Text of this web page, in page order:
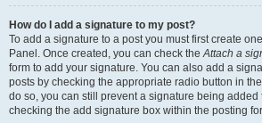
How do I add a signature to my post?
To add a signature to a post you must first create
Panel. Once created, you can check theAttach a
form to add your signature. You can also add a
posts by checking the appropriate radio button in
do so, you can still prevent a signature being
checking the add signature box within the posting